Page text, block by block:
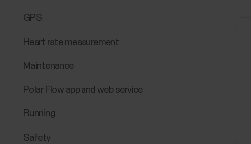
GPS
Heart rate measurement
Maintenance
Polar Flow app and web service
Running
Safety